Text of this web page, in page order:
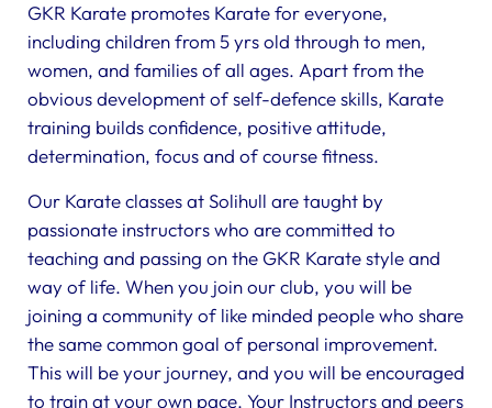
GKR Karate promotes Karate for everyone,
including children from 5 yrs old through to men,
women, and families of all ages. Apart from the
obvious development of self-defence skills, Karate
training builds confidence, positive attitude,
determination, focus and of course fitness.
Our Karate classes at Solihull are taught by
passionate instructors who are committed to
teaching and passing on the GKR Karate style and
way of life. When you join our club, you will be
joining a community of like minded people who share
the same common goal of personal improvement.
This will be your journey, and you will be encouraged
to train at your own pace. Your Instructors and peers